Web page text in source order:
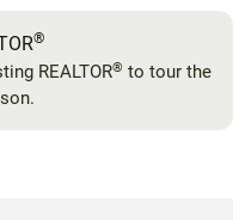
®
REALTOR® to tour the